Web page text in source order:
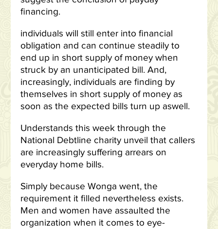
financing.
individuals will still enter into financial
obligation and can continue steadily to
end up in short supply of money when
struck by an unanticipated bill. And,
increasingly, individuals are finding by
themselves in short supply of money as
soon as the expected bills turn up aswell.
Understands this week through the
National Debtline charity unveil that callers
are increasingly suffering arrears on
everyday home bills.
Simply because Wonga went, the
requirement it filled nevertheless exists.
Men and women have assaulted the
organization when it comes to eye-